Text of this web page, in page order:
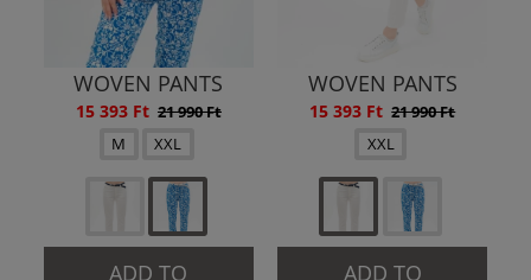
WOVEN PANTS
15 393 Ft 21 990 Ft
M
XXL
ADD TO
WOVEN PANTS
15 393 Ft 21 990 Ft
XXL
ADD TO